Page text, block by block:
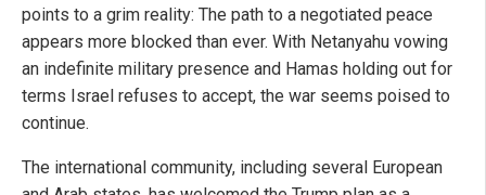
points to a grim reality: The path to a negotiated peace
appears more blocked than ever. With Netanyahu vowing
an indefinite military presence and Hamas holding out for
terms Israel refuses to accept, the war seems poised to
continue.
The international community, including several European